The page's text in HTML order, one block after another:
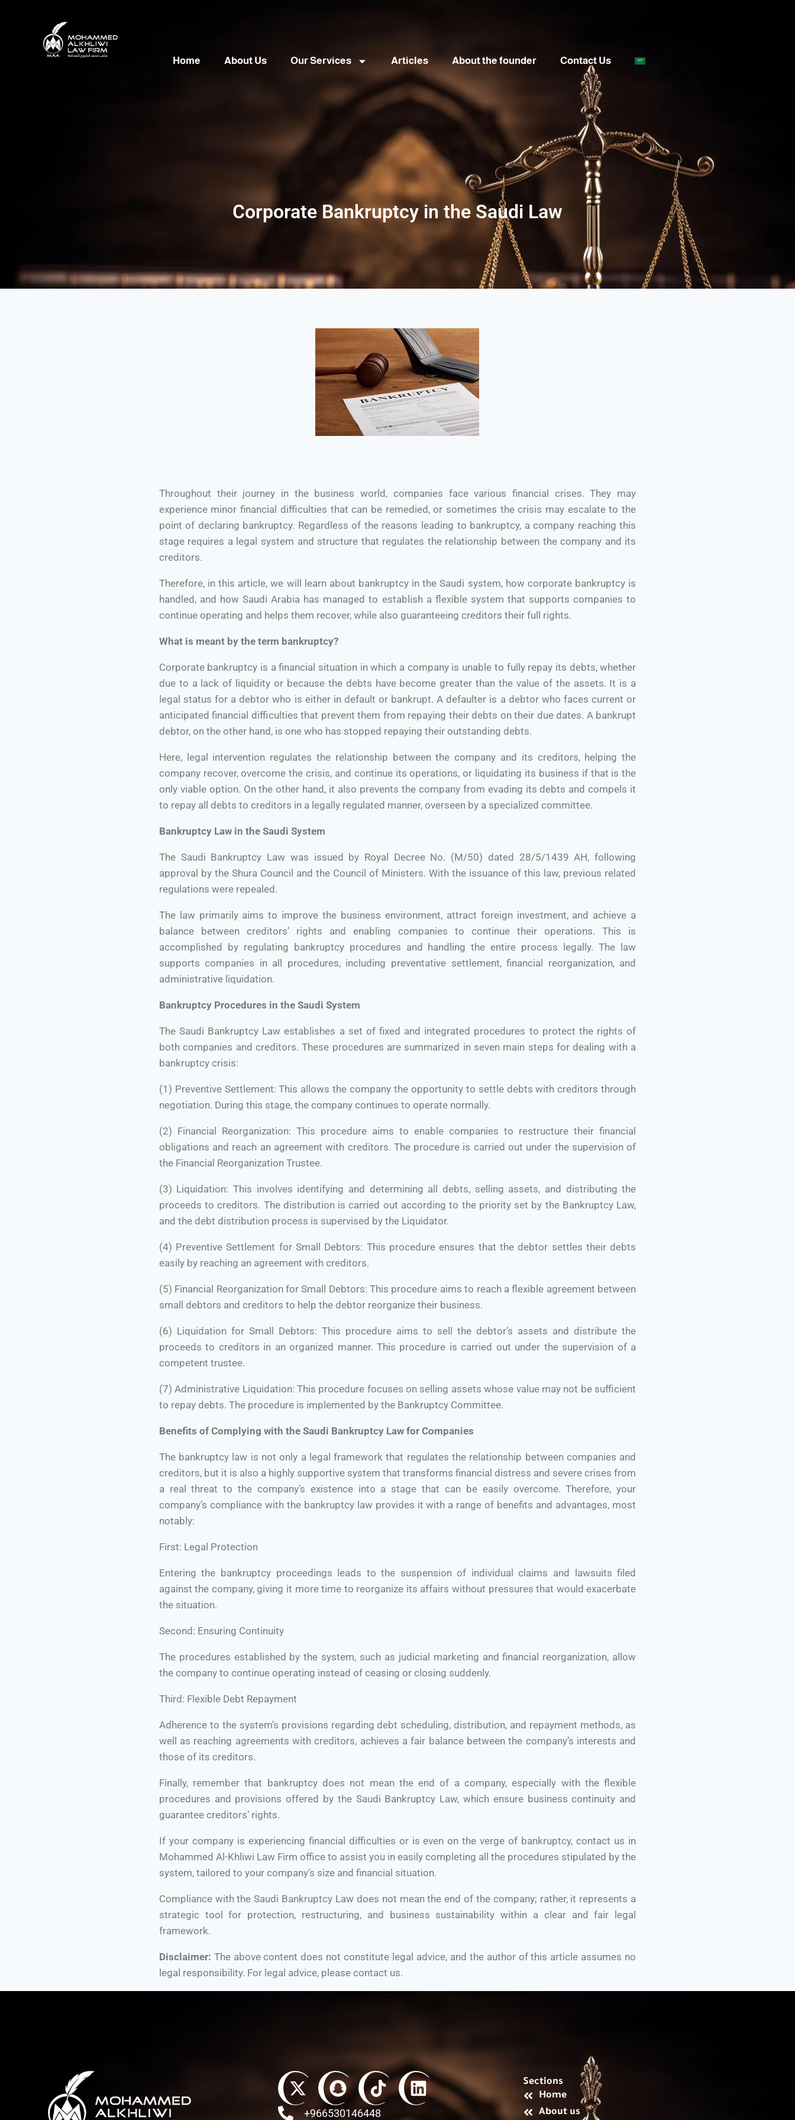
Home About Us Our Services Articles About the founder Contact Us
Corporate Bankruptcy in the Saudi Law
Throughout their journey in the business world, companies face various financial crises. They may
experience minor financial difficulties that can be remedied, or sometimes the crisis may escalate to the
point of declaring bankruptcy. Regardless of the reasons leading to bankruptcy, a company reaching this
stage requires a legal system and structure that regulates the relationship between the company and its
creditors.
Therefore, in this article, we will learn about bankruptcy in the Saudi system, how corporate bankruptcy is
handled, and how Saudi Arabia has managed to establish a flexible system that supports companies to
continue operating and helps them recover, while also guaranteeing creditors their full rights.
What is meant by the term bankruptcy?
Corporate bankruptcy is a financial situation in which a company is unable to fully repay its debts, whether
due to a lack of liquidity or because the debts have become greater than the value of the assets. It is a
legal status for a debtor who is either in default or bankrupt. A defaulter is a debtor who faces current or
anticipated financial difficulties that prevent them from repaying their debts on their due dates. A bankrupt
debtor, on the other hand, is one who has stopped repaying their outstanding debts.
Here, legal intervention regulates the relationship between the company and its creditors, helping the
company recover, overcome the crisis, and continue its operations, or liquidating its business if that is the
only viable option. On the other hand, it also prevents the company from evading its debts and compels it
to repay all debts to creditors in a legally regulated manner, overseen by a specialized committee.
Bankruptcy Law in the Saudi System
The Saudi Bankruptcy Law was issued by Royal Decree No. (M/50) dated 28/5/1439 AH, following
approval by the Shura Council and the Council of Ministers. With the issuance of this law, previous related
regulations were repealed.
The law primarily aims to improve the business environment, attract foreign investment, and achieve a
balance between creditors’ rights and enabling companies to continue their operations. This is
accomplished by regulating bankruptcy procedures and handling the entire process legally. The law
supports companies in all procedures, including preventative settlement, financial reorganization, and
administrative liquidation.
Bankruptcy Procedures in the Saudi System
The Saudi Bankruptcy Law establishes a set of fixed and integrated procedures to protect the rights of
both companies and creditors. These procedures are summarized in seven main steps for dealing with a
bankruptcy crisis:
(1) Preventive Settlement: This allows the company the opportunity to settle debts with creditors through
negotiation. During this stage, the company continues to operate normally.
(2) Financial Reorganization: This procedure aims to enable companies to restructure their financial
obligations and reach an agreement with creditors. The procedure is carried out under the supervision of
the Financial Reorganization Trustee.
(3) Liquidation: This involves identifying and determining all debts, selling assets, and distributing the
proceeds to creditors. The distribution is carried out according to the priority set by the Bankruptcy Law,
and the debt distribution process is supervised by the Liquidator.
(4) Preventive Settlement for Small Debtors: This procedure ensures that the debtor settles their debts
easily by reaching an agreement with creditors.
(5) Financial Reorganization for Small Debtors: This procedure aims to reach a flexible agreement between
small debtors and creditors to help the debtor reorganize their business.
(6) Liquidation for Small Debtors: This procedure aims to sell the debtor’s assets and distribute the
proceeds to creditors in an organized manner. This procedure is carried out under the supervision of a
competent trustee.
(7) Administrative Liquidation: This procedure focuses on selling assets whose value may not be sufficient
to repay debts. The procedure is implemented by the Bankruptcy Committee.
Benefits of Complying with the Saudi Bankruptcy Law for Companies
The bankruptcy law is not only a legal framework that regulates the relationship between companies and
creditors, but it is also a highly supportive system that transforms financial distress and severe crises from
a real threat to the company’s existence into a stage that can be easily overcome. Therefore, your
company’s compliance with the bankruptcy law provides it with a range of benefits and advantages, most
notably:
First: Legal Protection
Entering the bankruptcy proceedings leads to the suspension of individual claims and lawsuits filed
against the company, giving it more time to reorganize its affairs without pressures that would exacerbate
the situation.
Second: Ensuring Continuity
The procedures established by the system, such as judicial marketing and financial reorganization, allow
the company to continue operating instead of ceasing or closing suddenly.
Third: Flexible Debt Repayment
Adherence to the system’s provisions regarding debt scheduling, distribution, and repayment methods, as
well as reaching agreements with creditors, achieves a fair balance between the company’s interests and
those of its creditors.
Finally, remember that bankruptcy does not mean the end of a company, especially with the flexible
procedures and provisions offered by the Saudi Bankruptcy Law, which ensure business continuity and
guarantee creditors’ rights.
If your company is experiencing financial difficulties or is even on the verge of bankruptcy, contact us in
Mohammed Al-Khliwi Law Firm office to assist you in easily completing all the procedures stipulated by the
system, tailored to your company’s size and financial situation.
Compliance with the Saudi Bankruptcy Law does not mean the end of the company; rather, it represents a
strategic tool for protection, restructuring, and business sustainability within a clear and fair legal
framework.
Disclaimer: The above content does not constitute legal advice, and the author of this article assumes no
legal responsibility. For legal advice, please contact us.
+966530146448
Sections
Home
About us